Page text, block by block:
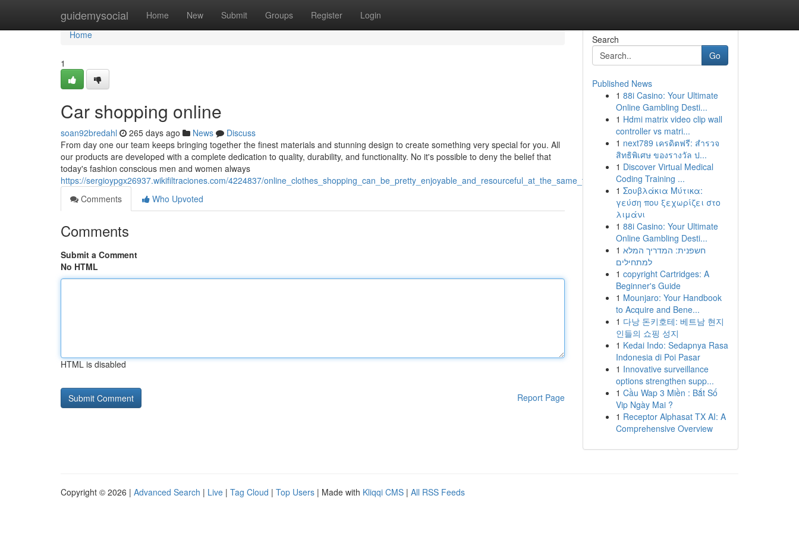
guidemysocial Home New Submit Groups Register Login
Home
Home
1
Car shopping online
soan92bredahl 265 days ago News
Discuss
From day one our team keeps bringing together the finest materials and stunning design to create something very special for you. All
our products are developed with a complete dedication to quality, durability, and functionality. No it's possible to deny the belief that
today's fashion conscious men and women always
https://sergioypgx26937.wikifiltraciones.com/4224837/online_clothes_shopping_can_be_pretty_enjoyable_and_resourceful_at_the_same_time
Comments
Who Upvoted
Comments
Submit a Comment
No HTML
HTML is disabled
Report Page
Search
Go
Published News
1 88i Casino: Your Ultimate
Online Gambling Desti...
1 Hdmi matrix video clip wall
controller vs matri...
1 next789 เครดิตฟรี: สำรวจ
สิทธิพิเศษ ของรางวัล ป...
1 Discover Virtual Medical
Coding Training ...
1 Σουβλάκια Μύτικα:
γεύση που ξεχωρίζει στο
λιμάνι
1 88i Casino: Your Ultimate
Online Gambling Desti...
1 חשפנית: המדריך המלא
למתחילים
1 copyright Cartridges: A
Beginner's Guide
1 Mounjaro: Your Handbook
to Acquire and Bene...
1 다낭 돈키호테: 베트남 현지
인들의 쇼핑 성지
1 Kedai Indo: Sedapnya Rasa
Indonesia di Poi Pasar
1 Innovative surveillance
options strengthen supp...
1 Cầu Wap 3 Miền : Bắt Số
Vip Ngày Mai ?
1 Receptor Alphasat TX AI: A
Comprehensive Overview
Copyright © 2026 | Advanced Search | Live | Tag Cloud | Top Users | Made with Kliqqi CMS | All RSS Feeds